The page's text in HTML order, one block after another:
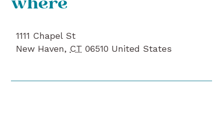
where
1111 Chapel St
New Haven, CT 06510 United States